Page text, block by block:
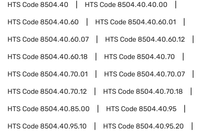
HTS Code8504.40 HTS Code8504.40.40.00
HTS Code8504.40.60 HTS Code8504.40.60.01
HTS Code8504.40.60.07 HTS Code8504.40.60.12
HTS Code8504.40.60.18 HTS Code8504.40.70
HTS Code8504.40.70.01 HTS Code8504.40.70.07
HTS Code8504.40.70.12 HTS Code8504.40.70.18
HTS Code8504.40.85.00 HTS Code8504.40.95
HTS Code8504.40.95.10 HTS Code8504.40.95.20